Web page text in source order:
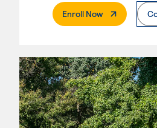
Enroll Now. External